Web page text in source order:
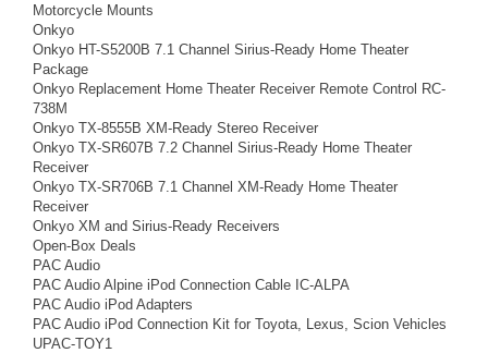
Motorcycle Mounts
Onkyo
Onkyo HT-S5200B 7.1 Channel Sirius-Ready Home Theater
Package
Onkyo Replacement Home Theater Receiver Remote Control RC-
738M
Onkyo TX-8555B XM-Ready Stereo Receiver
Onkyo TX-SR607B 7.2 Channel Sirius-Ready Home Theater
Receiver
Onkyo TX-SR706B 7.1 Channel XM-Ready Home Theater
Receiver
Onkyo XM and Sirius-Ready Receivers
Open-Box Deals
PAC Audio
PAC Audio Alpine iPod Connection Cable IC-ALPA
PAC Audio iPod Adapters
PAC Audio iPod Connection Kit for Toyota, Lexus, Scion Vehicles
UPAC-TOY1